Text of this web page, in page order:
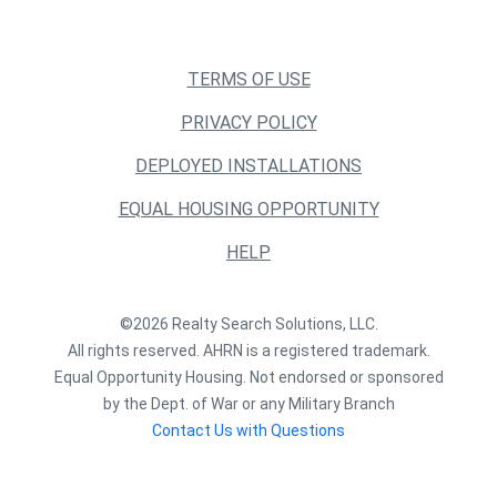
TERMS OF USE
PRIVACY POLICY
DEPLOYED INSTALLATIONS
EQUAL HOUSING OPPORTUNITY
HELP
©2026 Realty Search Solutions, LLC.
All rights reserved. AHRN is a registered trademark.
Equal Opportunity Housing. Not endorsed or sponsored
by the Dept. of War or any Military Branch
Contact Us with Questions